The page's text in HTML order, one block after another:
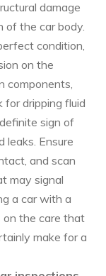
damage
of the car body.
condition,
on the
components,
for dripping fluid
sign of
leaks. Ensure
and scan
may signal
a car with a
on the care that
make for a